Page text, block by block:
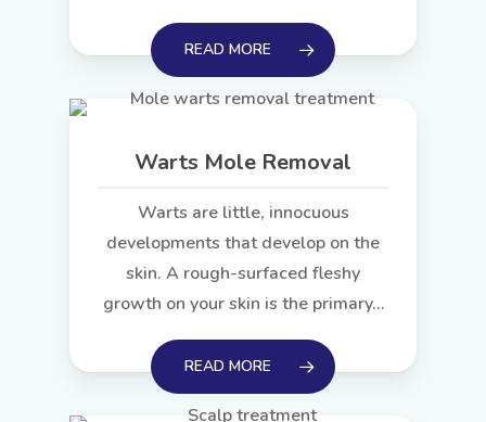
READ MORE
Warts Mole Removal
Warts are little, innocuous
developments that develop on the
skin. A rough-surfaced fleshy
growth on your skin is the primary…
READ MORE